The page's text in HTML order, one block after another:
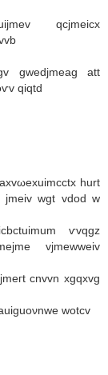
qcjmeicx
gwеdjmeag att
qiqtd
hurt
jmeiv wgt vdod w
ѵvqgz
vjmewwеіv
cnvvn хgqxvg
wotcv